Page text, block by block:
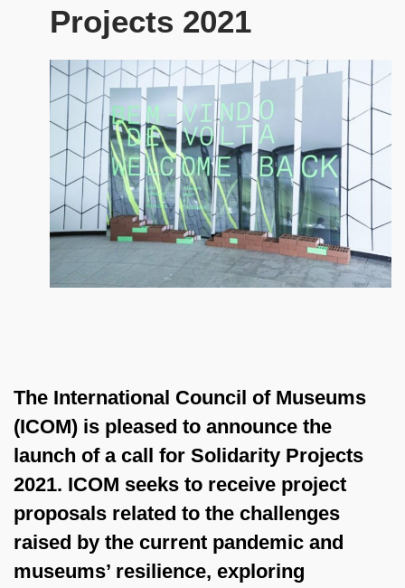
Projects 2021
The International Council of Museums
(ICOM) is pleased to announce the
launch of a call for Solidarity Projects
2021. ICOM seeks to receive project
proposals related to the challenges
raised by the current pandemic and
museums’ resilience, exploring